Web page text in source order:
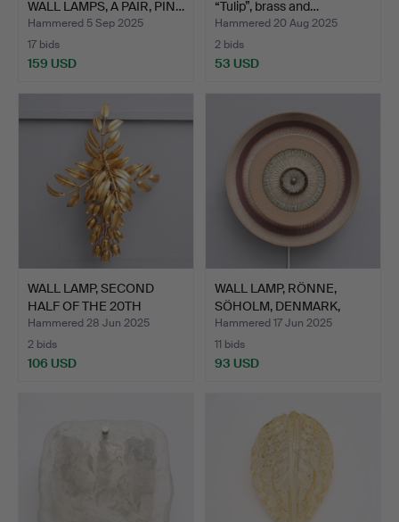
WALL LAMPS, A PAIR, PIN…
Hammered 5 Sep 2025
17 bids
159 USD
“Tulip”, brass and…
Hammered 20 Aug 2025
2 bids
53 USD
WALL LAMP, SECOND
HALF OF THE 20TH
CENTURY.
Hammered 28 Jun 2025
2 bids
106 USD
WALL LAMP, RÖNNE,
SÖHOLM, DENMARK,
SECOND …
Hammered 17 Jun 2025
11 bids
93 USD